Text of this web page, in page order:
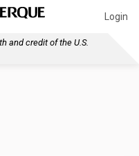
Login
and credit of the U.S.